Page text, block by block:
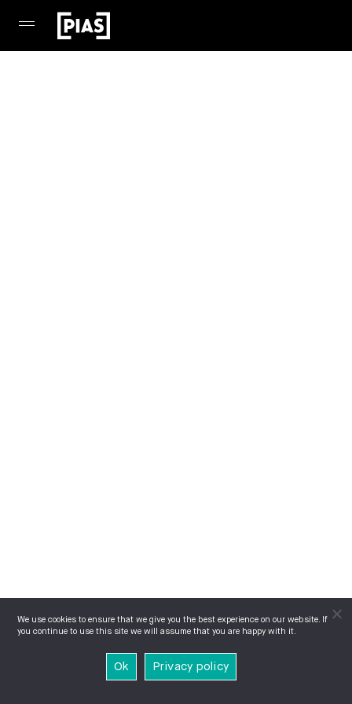
We use cookies to ensure that we give you the best experience on our website. If
you continue to use this site we will assume that you are happy with it.
Ok Privacy policy